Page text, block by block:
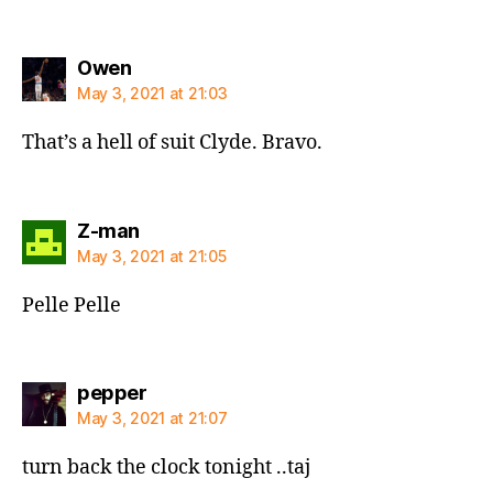
Owensays:
May 3, 2021 at 21:03
That’s a hell of suit Clyde. Bravo.
Z-mansays:
May 3, 2021 at 21:05
Pelle Pelle
peppersays:
May 3, 2021 at 21:07
turn back the clock tonight ..taj